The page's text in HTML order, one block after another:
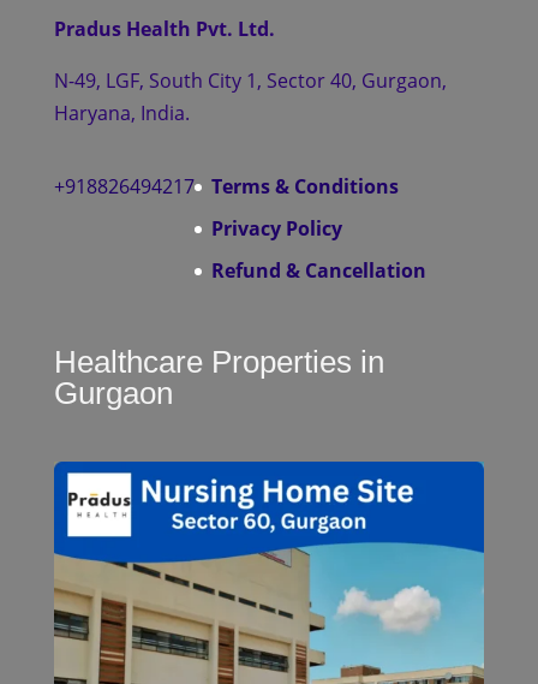
Pradus Health Pvt. Ltd.
N-49, LGF, South City 1, Sector 40, Gurgaon,
Haryana, India.
+918826494217
Terms & Conditions
Privacy Policy
Refund & Cancellation
Healthcare Properties in
Gurgaon